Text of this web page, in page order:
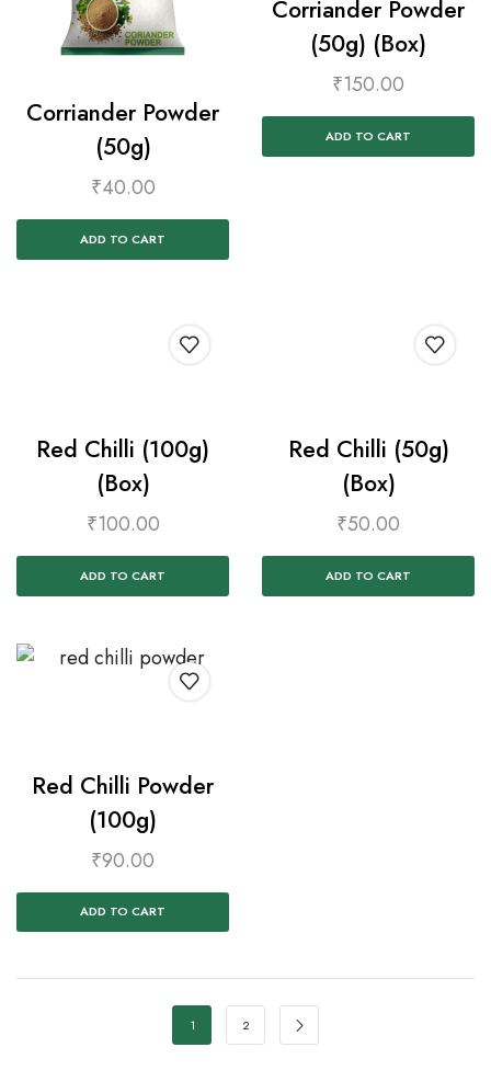
Corriander Powder
(50g)
₹40.00
ADD TO CART
Corriander Powder
(50g) (Box)
₹150.00
ADD TO CART
Red Chilli (100g)
(Box)
₹100.00
ADD TO CART
Red Chilli (50g)
(Box)
₹50.00
ADD TO CART
Red Chilli Powder
(100g)
₹90.00
ADD TO CART
1 2